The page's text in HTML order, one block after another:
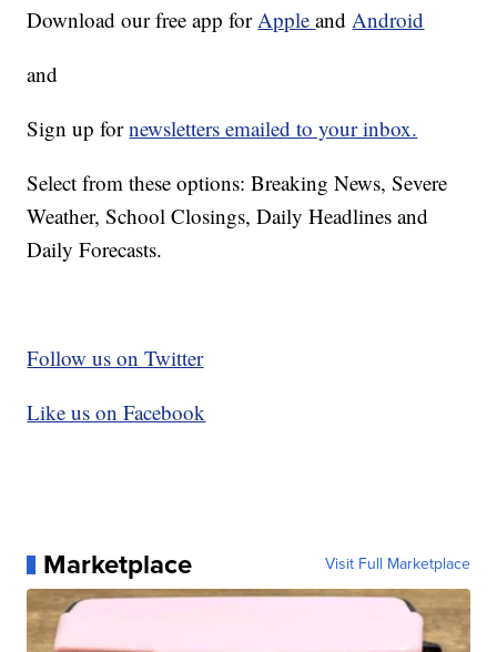
Download our free app forAppleandAndroid
and
Sign up fornewsletters emailed to your inbox.
Select from these options: Breaking News, Severe
Weather, School Closings, Daily Headlines and
Daily Forecasts.
Follow us on Twitter
Like us on Facebook
Marketplace Visit Full Marketplace